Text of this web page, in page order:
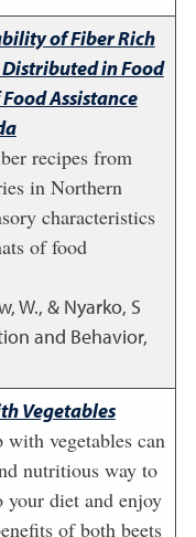
of Fiber Rich
in Food
Assistance
recipes from
in Northern
characteristics
of food
W., & Nyarko, S
and Behavior,
Vegetables
with vegetables can
nutritious way to
your diet and enjoy
of both beets